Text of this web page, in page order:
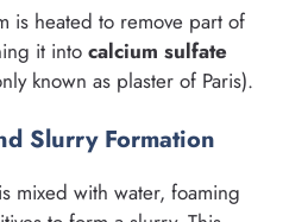
is heated to remove part of
it into calcium sulfate
known as plaster of Paris).
Slurry Formation
mixed with water, foaming